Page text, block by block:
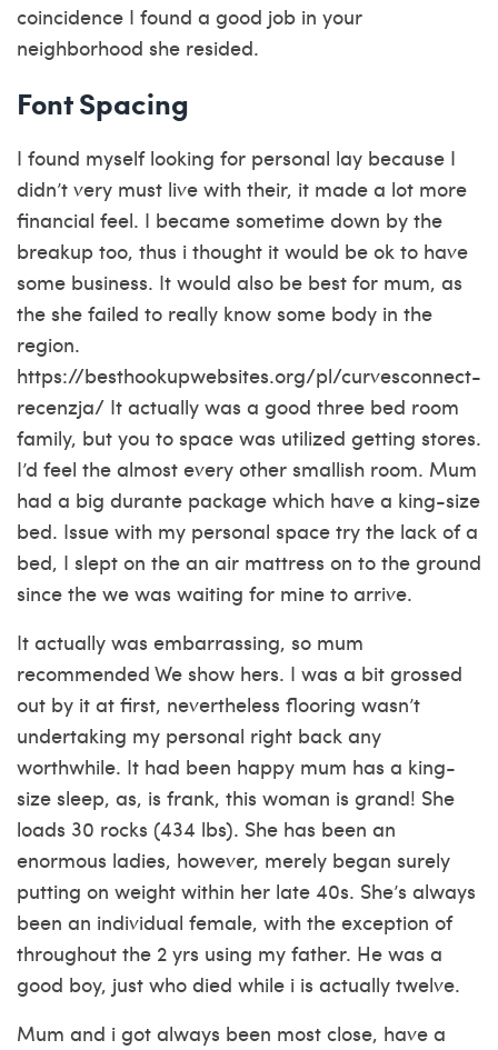
coincidence I found a good job in your
neighborhood she resided.
Font Spacing
I found myself looking for personal lay because I
didn’t very must live with their, it made a lot more
financial feel. I became sometime down by the
breakup too, thus i thought it would be ok to have
some business. It would also be best for mum, as
the she failed to really know some body in the
region.
https://besthookupwebsites.org/pl/curvesconnect-
recenzja/ It actually was a good three bed room
family, but you to space was utilized getting stores.
I’d feel the almost every other smallish room. Mum
had a big durante package which have a king-size
bed. Issue with my personal space try the lack of a
bed, I slept on the an air mattress on to the ground
since the we was waiting for mine to arrive.
It actually was embarrassing, so mum
recommended We show hers. I was a bit grossed
out by it at first, nevertheless flooring wasn’t
undertaking my personal right back any
worthwhile. It had been happy mum has a king-
size sleep, as, is frank, this woman is grand! She
loads 30 rocks (434 lbs). She has been an
enormous ladies, however, merely began surely
putting on weight within her late 40s. She’s always
been an individual female, with the exception of
throughout the 2 yrs using my father. He was a
good boy, just who died while i is actually twelve.
Mum and i got always been most close, have a